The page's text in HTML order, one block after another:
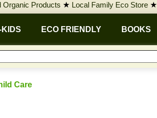
Organic Products ★ Local Family Eco Store ★
KIDS ECO FRIENDLY BOOKS
Care